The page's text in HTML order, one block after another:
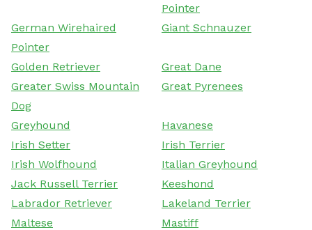
Pointer
German Wirehaired
Pointer
Giant Schnauzer
Golden Retriever
Great Dane
Greater Swiss Mountain
Dog
Great Pyrenees
Greyhound
Havanese
Irish Setter
Irish Terrier
Irish Wolfhound
Italian Greyhound
Jack Russell Terrier
Keeshond
Labrador Retriever
Lakeland Terrier
Maltese
Mastiff